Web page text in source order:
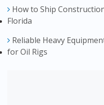
How to Ship
Florida
Reliable Heavy
for Oil Rigs